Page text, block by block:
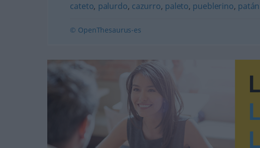
cateto, palurdo, cazurro, paleto, pueblerino, patán
© OpenThesaurus-es